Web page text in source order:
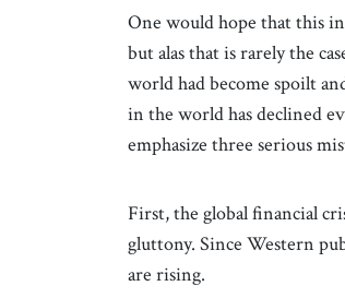
One would hope that this
but alas that is rarely the
world had become spoilt
in the world has declined
emphasize three serious
First, the global financial
gluttony. Since Western
are rising.